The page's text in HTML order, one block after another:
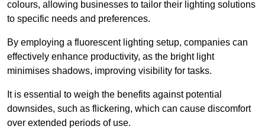
colours, allowing businesses to tailor their lighting solutions
to specific needs and preferences.
By employing a fluorescent lighting setup, companies can
effectively enhance productivity, as the bright light
minimises shadows, improving visibility for tasks.
It is essential to weigh the benefits against potential
downsides, such as flickering, which can cause discomfort
over extended periods of use.